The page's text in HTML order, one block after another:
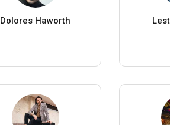
Dolores Haworth